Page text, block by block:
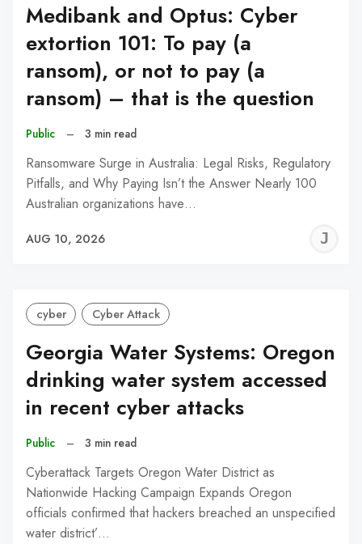
Medibank and Optus: Cyber
extortion 101: To pay (a
ransom), or not to pay (a
ransom) – that is the question
Public – 3 min read
Ransomware Surge in Australia: Legal Risks, Regulatory
Pitfalls, and Why Paying Isn’t the Answer Nearly 100
Australian organizations have…
AUG 10, 2026
cyber Cyber Attack
Georgia Water Systems: Oregon
drinking water system accessed
in recent cyber attacks
Public – 3 min read
Cyberattack Targets Oregon Water District as
Nationwide Hacking Campaign Expands Oregon
officials confirmed that hackers breached an unspecified
water district’…